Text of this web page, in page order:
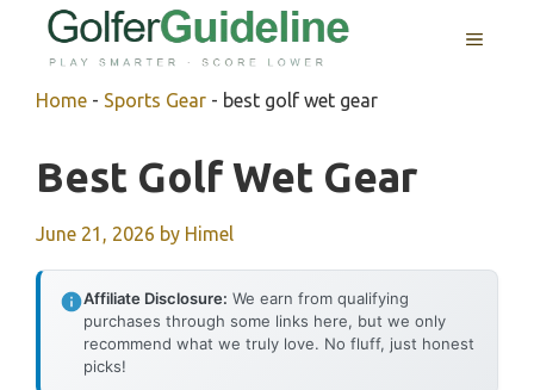
MENU
Home - Sports Gear - best golf wet gear
Best Golf Wet Gear
June 21, 2026 by Himel
Affiliate Disclosure: We earn from qualifying
purchases through some links here, but we only
recommend what we truly love. No fluff, just honest
picks!